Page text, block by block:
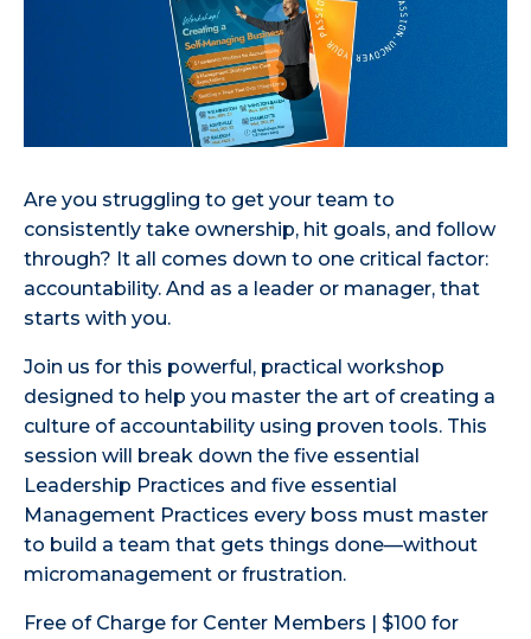
Are you struggling to get your team to
consistently take ownership, hit goals, and follow
through? It all comes down to one critical factor:
accountability. And as a leader or manager, that
starts with you.
Join us for this powerful, practical workshop
designed to help you master the art of creating a
culture of accountability using proven tools. This
session will break down the five essential
Leadership Practices and five essential
Management Practices every boss must master
to build a team that gets things done—without
micromanagement or frustration.
Free of Charge for Center Members | $100 for